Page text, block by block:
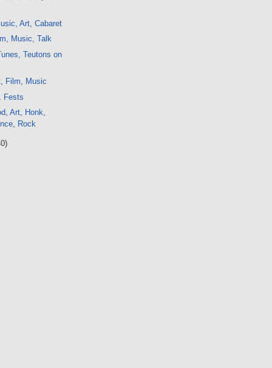
Art, Cabaret
Music, Talk
Teutons on
Film, Music
Fests
Art, Honk,
Rock